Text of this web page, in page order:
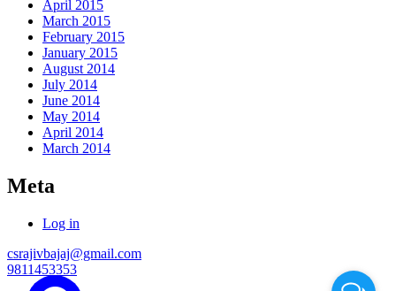
April 2015
March 2015
February 2015
January 2015
August 2014
July 2014
June 2014
May 2014
April 2014
March 2014
Meta
Log in
csrajivbajaj@gmail.com
9811453353